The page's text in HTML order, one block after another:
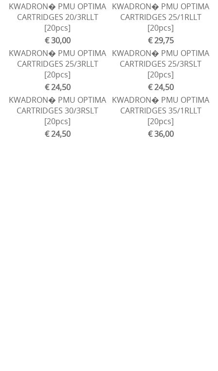
KWADRON� PMU OPTIMA
CARTRIDGES 20/3RLLT
[20pcs]
€ 30,00
KWADRON� PMU OPTIMA
CARTRIDGES 25/1RLLT
[20pcs]
€ 29,75
KWADRON� PMU OPTIMA
CARTRIDGES 25/3RLLT
[20pcs]
€ 24,50
KWADRON� PMU OPTIMA
CARTRIDGES 25/3RSLT
[20pcs]
€ 24,50
KWADRON� PMU OPTIMA
CARTRIDGES 30/3RSLT
[20pcs]
€ 24,50
KWADRON� PMU OPTIMA
CARTRIDGES 35/1RLLT
[20pcs]
€ 36,00